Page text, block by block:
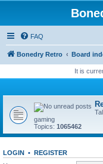
FAQ
Bonedry Retro Board
It is
gaming
Topics: 1065462
LOGIN • REGISTER